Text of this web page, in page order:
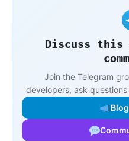
Discuss
Join the Telegram
developers, ask